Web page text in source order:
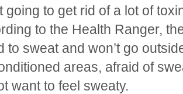
going to get rid of a lot of
to the Health Ranger,
to sweat and won’t go
areas, afraid of
want to feel sweaty.